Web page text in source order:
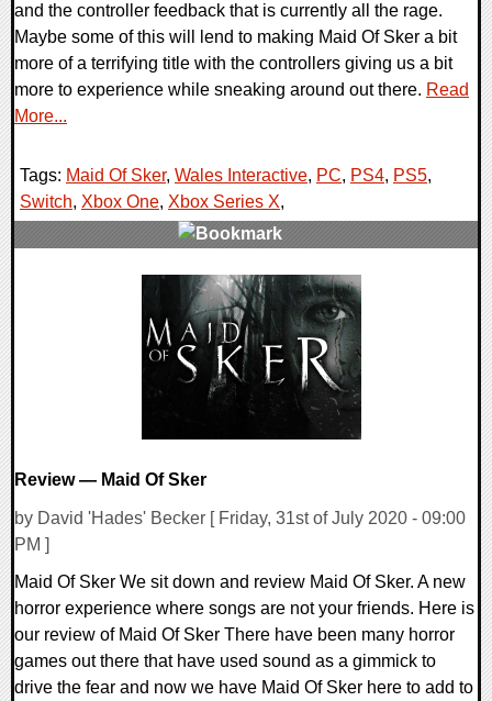
and the controller feedback that is currently all the rage.
Maybe some of this will lend to making Maid Of Sker a bit
more of a terrifying title with the controllers giving us a bit
more to experience while sneaking around out there. Read
More...
Tags: Maid Of Sker, Wales Interactive, PC, PS4, PS5,
Switch, Xbox One, Xbox Series X,
Review — Maid Of Sker
by David 'Hades' Becker [ Friday, 31st of July 2020 - 09:00
PM ]
Maid Of Sker We sit down and review Maid Of Sker. A new
horror experience where songs are not your friends. Here is
our review of Maid Of Sker There have been many horror
games out there that have used sound as a gimmick to
drive the fear and now we have Maid Of Sker here to add to